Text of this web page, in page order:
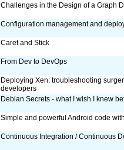
Challenges in the Design of a Graph
Configuration management and
Caret and Stick
From Dev to DevOps
Deploying Xen: troubleshooting
developers
Debian Secrets - what I wish I knew
Simple and powerful Android code
Continuous Integration / Continuous